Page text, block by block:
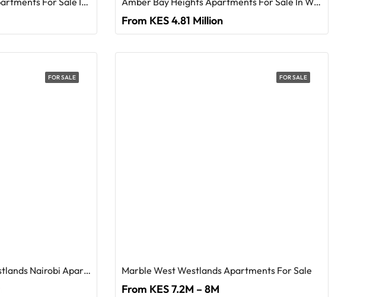
From KES 4.81 Million
FOR SALE
Golden Hill Residency Westlands Nairobi Apartments For Sale
FOR SALE
Marble West Westlands Apartments For Sale
From KES 7.2M – 8M